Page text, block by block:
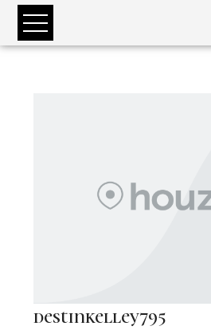
destinkelley795